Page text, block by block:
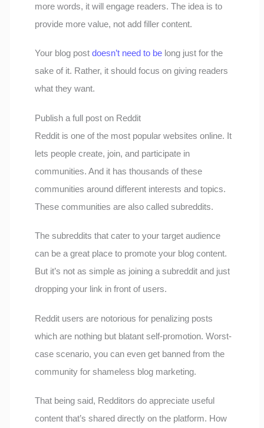
more words, it will engage readers. The idea is to
provide more value, not add filler content.
Your blog postdoesn’t need to be long just for the
sake of it. Rather, it should focus on giving readers
what they want.
Publish a full post on Reddit
Reddit is one of the most popular websites online. It
lets people create, join, and participate in
communities. And it has thousands of these
communities around different interests and topics.
These communities are also called subreddits.
The subreddits that cater to your target audience
can be a great place to promote your blog content.
But it’s not as simple as joining a subreddit and just
dropping your link in front of users.
Reddit users are notorious for penalizing posts
which are nothing but blatant self-promotion. Worst-
case scenario, you can even get banned from the
community for shameless blog marketing.
That being said, Redditors do appreciate useful
content that’s shared directly on the platform. How